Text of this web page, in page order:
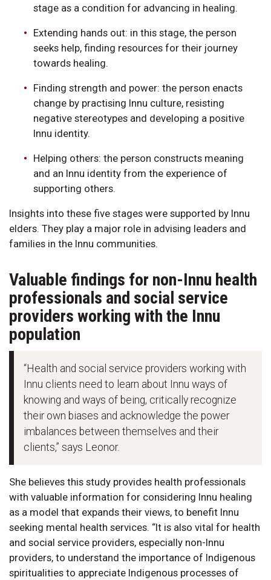
stage as a condition for advancing in healing.
Extending hands out: in this stage, the person
seeks help, finding resources for their journey
towards healing.
Finding strength and power: the person enacts
change by practising Innu culture, resisting
negative stereotypes and developing a positive
Innu identity.
Helping others: the person constructs meaning
and an Innu identity from the experience of
supporting others.
Insights into these five stages were supported by Innu
elders. They play a major role in advising leaders and
families in the Innu communities.
Valuable findings for non-Innu health
professionals and social service
providers working with the Innu
population
“Health and social service providers working with
Innu clients need to learn about Innu ways of
knowing and ways of being, critically recognize
their own biases and acknowledge the power
imbalances between themselves and their
clients,” says Leonor.
She believes this study provides health professionals
with valuable information for considering Innu healing
as a model that expands their views, to benefit Innu
seeking mental health services. “It is also vital for health
and social service providers, especially non-Innu
providers, to understand the importance of Indigenous
spiritualities to appreciate Indigenous processes of